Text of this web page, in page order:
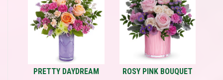
PRETTY DAYDREAM
ROSY PINK BOUQUET